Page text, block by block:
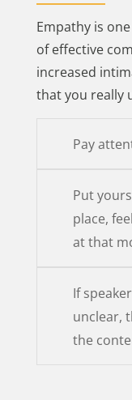
Empathy is
of effective
increased
that you really
Pay
Put
place,
at that
If
unclear,
the